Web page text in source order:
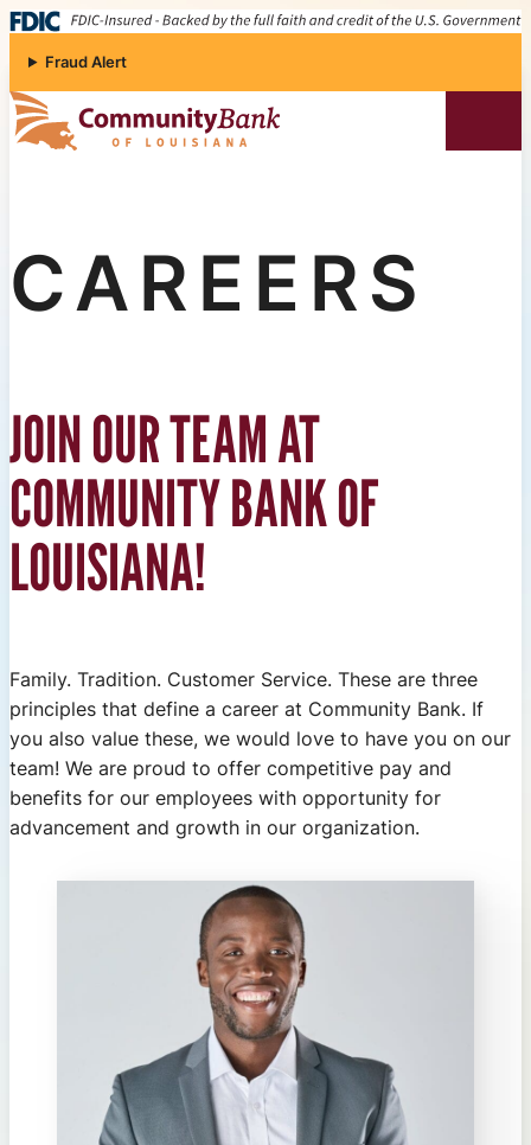
Skip to content
Fraud Alert
Community Bank of Louisiana
CAREERS
JOIN OUR TEAM AT
COMMUNITY BANK OF
LOUISIANA!
Family. Tradition. Customer Service. These are three
principles that define a career at Community Bank. If
you also value these, we would love to have you on our
team! We are proud to offer competitive pay and
benefits for our employees with opportunity for
advancement and growth in our organization.